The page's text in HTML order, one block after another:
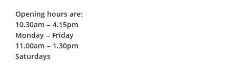
Opening hours are:
10.30am – 4.15pm
Monday – Friday
11.00am – 1.30pm
Saturdays